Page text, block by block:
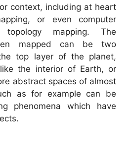
context, including at heart
or even computer
topology mapping. The
mapped can be two
top layer of the planet,
the interior of Earth, or
abstract spaces of almost
as for example can be
phenomena which have